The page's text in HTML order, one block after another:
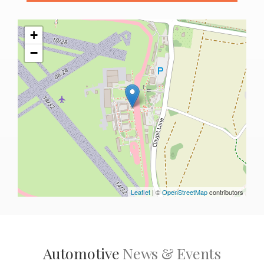
+
−
Leaflet | ©OpenStreetMapcontributors
Automotive News & Events